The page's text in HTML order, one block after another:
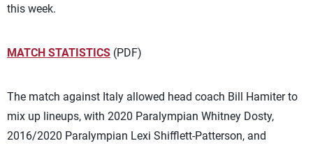
this week.
MATCH STATISTICS (PDF)
The match against Italy allowed head coach Bill Hamiter to
mix up lineups, with 2020 Paralympian Whitney Dosty,
2016/2020 Paralympian Lexi Shifflett-Patterson, and